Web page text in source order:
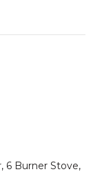
6 Burner Stove,